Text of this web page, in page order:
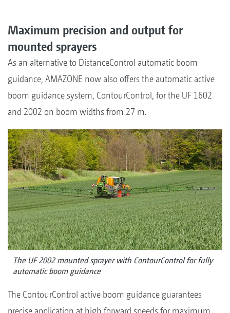
Maximum precision and output for
mounted sprayers
As an alternative to DistanceControl automatic boom
guidance, AMAZONE now also offers the automatic active
boom guidance system, ContourControl, for the UF 1602
and 2002 on boom widths from 27 m.
The UF 2002 mounted sprayer with ContourControl for fully
automatic boom guidance
The ContourControl active boom guidance guarantees